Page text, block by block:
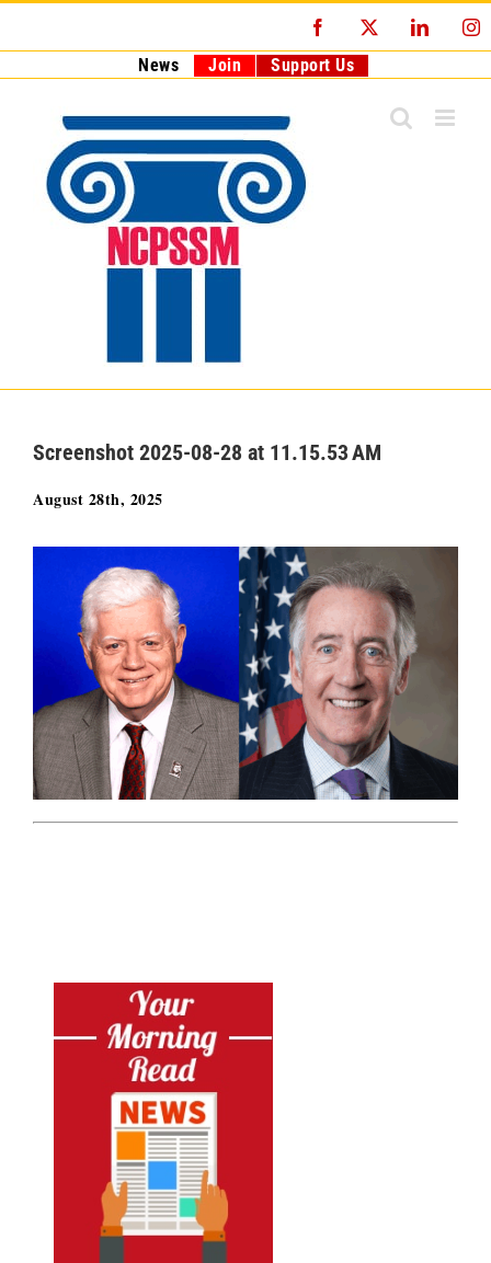
Facebook
News Join Support Us
Screenshot 2025-08-28 at 11.15.53 AM
August 28th, 2025